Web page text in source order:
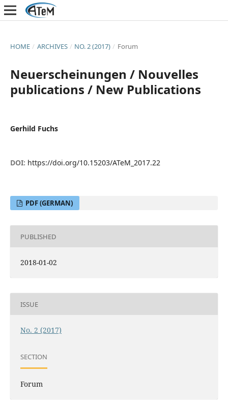
HOME / ARCHIVES / NO. 2 (2017) / Forum
Neuerscheinungen / Nouvelles
publications / New Publications
Gerhild Fuchs
DOI: https://doi.org/10.15203/ATeM_2017.22
PDF (GERMAN)
PUBLISHED
2018-01-02
ISSUE
No. 2 (2017)
SECTION
Forum